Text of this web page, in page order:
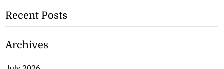
Recent Posts
Archives